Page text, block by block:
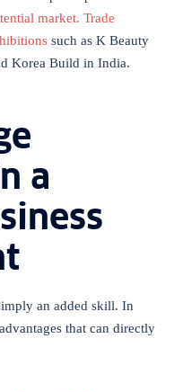
market. Trade
such as K Beauty
Korea Build in India.
a
an added skill. In
that can directly